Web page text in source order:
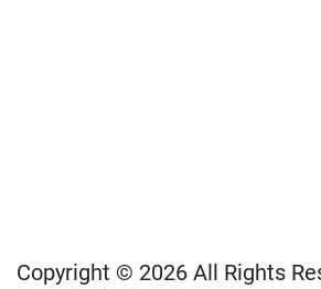
Copyright © 2026 All Rights